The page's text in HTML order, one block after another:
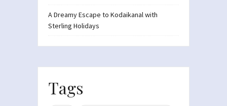
A Dreamy Escape to Kodaikanal with
Sterling Holidays
Tags